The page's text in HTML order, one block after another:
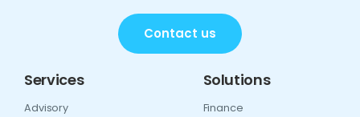
Contact us
Services
Advisory
Solutions
Finance